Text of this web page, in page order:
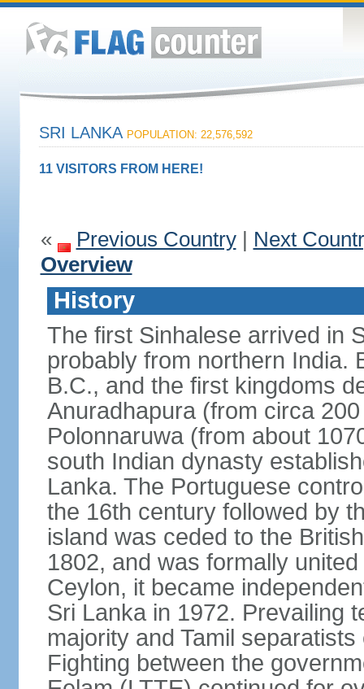
SRI LANKA POPULATION: 22,576,592
11 VISITORS FROM HERE!
« Previous Country| Next
Overview
History
The first Sinhalese arrived in
probably from northern India.
B.C., and the first kingdoms
Anuradhapura (from circa
Polonnaruwa (from about
south Indian dynasty
Lanka. The Portuguese
the 16th century followed by
island was ceded to the
1802, and was formally
Ceylon, it became
Sri Lanka in 1972. Prevailing
majority and Tamil
Fighting between the